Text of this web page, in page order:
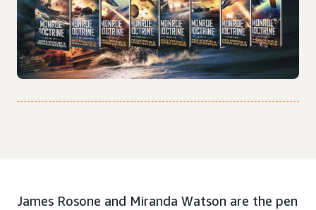
James Rosone and Miranda Watson are the pen